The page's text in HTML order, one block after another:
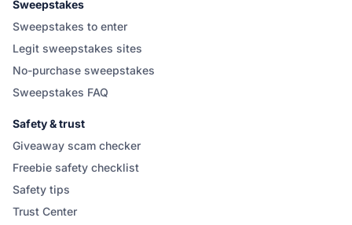
Sweepstakes
Sweepstakes to enter
Legit sweepstakes sites
No-purchase sweepstakes
Sweepstakes FAQ
Safety & trust
Giveaway scam checker
Freebie safety checklist
Safety tips
Trust Center